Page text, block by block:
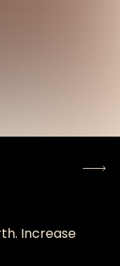
Increase